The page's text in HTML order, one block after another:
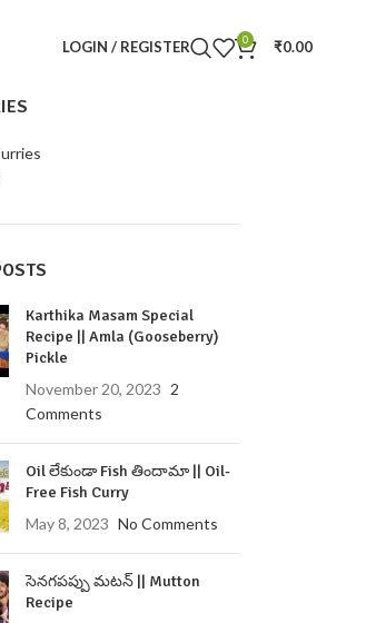
LOGIN / REGISTER 0 ₹0.00
Karthika Masam Special
Recipe || Amla (Gooseberry)
Pickle
November 20, 2023 2
Comments
Oil లేకుండా Fish తిందామా || Oil-
Free Fish Curry
May 8, 2023 No Comments
సెనగపప్పు మటన్ || Mutton
Recipe